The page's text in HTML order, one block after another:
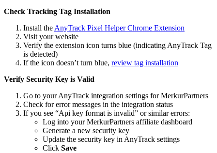
Check Tracking Tag Installation
Install theAnyTrack Pixel Helper Chrome Extension
Visit your website
Verify the extension icon turns blue (indicating AnyTrack Tag
is detected)
If the icon doesn’t turn blue, review tag installation
Verify Security Key is Valid
Go to your AnyTrack integration settings for MerkurPartners
Check for error messages in the integration status
If you see “Api key format is invalid” or similar errors:
Log into your MerkurPartners affiliate dashboard
Generate a new security key
Update the security key in AnyTrack settings
Click Save